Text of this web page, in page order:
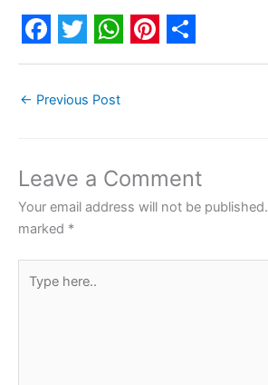
F
a
c
b
o
o
k
T
w
i
t
e
r
W
h
a
s
A
p
P
e
r
s
S
e
← Previous Post
Leave a Comment
Your email address will not be published.
marked *
here..